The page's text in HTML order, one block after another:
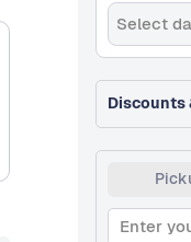
Select
Discounts